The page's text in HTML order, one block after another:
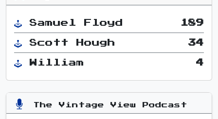
Samuel Floyd 189
Scott Hough 34
William 4
The Vintage View Podcast